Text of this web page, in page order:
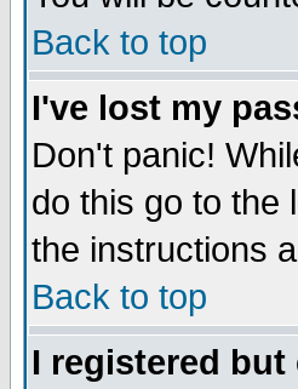
Back to top
I've lost my
Don't panic!
do this go to the
the instructions
Back to top
I registered